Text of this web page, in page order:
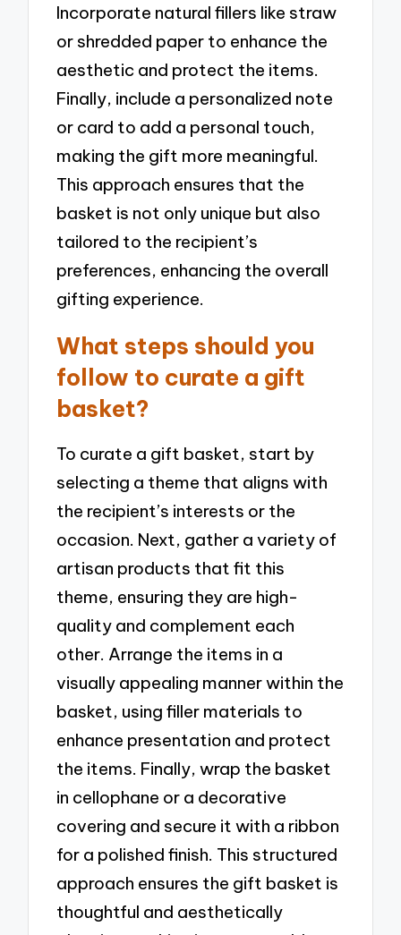
Incorporate natural fillers like straw
or shredded paper to enhance the
aesthetic and protect the items.
Finally, include a personalized note
or card to add a personal touch,
making the gift more meaningful.
This approach ensures that the
basket is not only unique but also
tailored to the recipient’s
preferences, enhancing the overall
gifting experience.
What steps should you
follow to curate a gift
basket?
To curate a gift basket, start by
selecting a theme that aligns with
the recipient’s interests or the
occasion. Next, gather a variety of
artisan products that fit this
theme, ensuring they are high-
quality and complement each
other. Arrange the items in a
visually appealing manner within the
basket, using filler materials to
enhance presentation and protect
the items. Finally, wrap the basket
in cellophane or a decorative
covering and secure it with a ribbon
for a polished finish. This structured
approach ensures the gift basket is
thoughtful and aesthetically